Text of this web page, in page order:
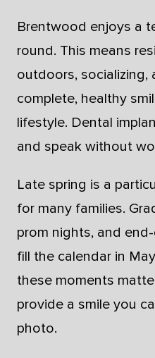
Brentwood enjoys a
round. This means
outdoors, socializing,
complete, healthy
lifestyle. Dental
and speak without
Late spring is a
for many families.
prom nights, and
fill the calendar in
these moments
provide a smile you
photo.